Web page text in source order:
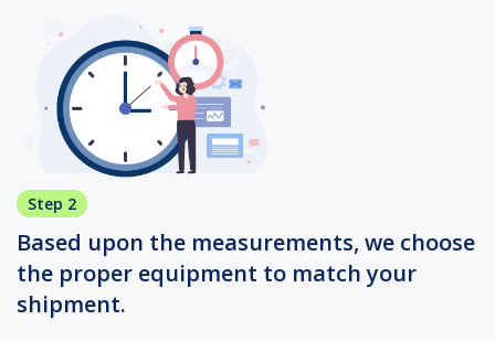
Step 2
Based upon the measurements, we choose
the proper equipment to match your
shipment.